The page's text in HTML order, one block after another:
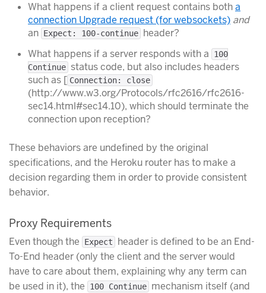
What happens if a client request contains botha
connection Upgrade request (for websockets) and
an Expect: 100-continue header?
What happens if a server responds with a
100
Continue status code, but also includes headers
such as [ Connection: close
(http://www.w3.org/Protocols/rfc2616/rfc2616-
sec14.html#sec14.10), which should terminate the
connection upon reception?
These behaviors are undefined by the original
specifications, and the Heroku router has to make a
decision regarding them in order to provide consistent
behavior.
Proxy Requirements
Even though the Expect
header is defined to be an End-
To-End header (only the client and the server would
have to care about them, explaining why any term can
be used in it), the
100 Continue mechanism itself (and